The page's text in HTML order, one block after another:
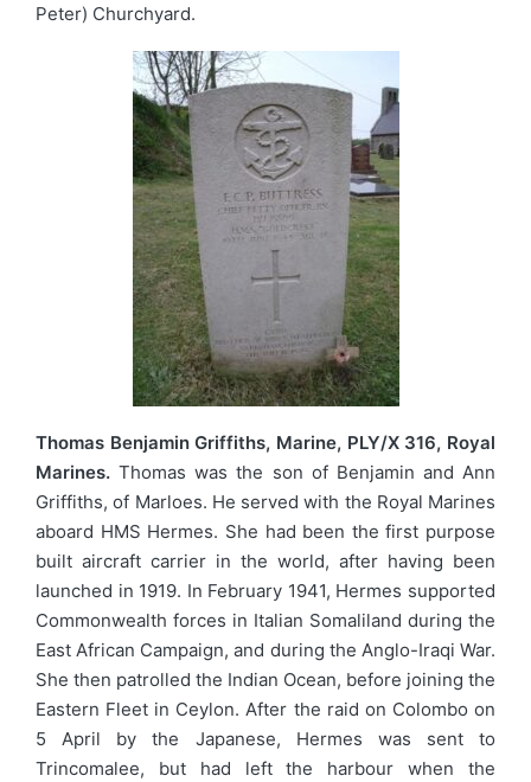
Peter) Churchyard.
Thomas Benjamin Griffiths, Marine, PLY/X 316, Royal
Marines. Thomas was the son of Benjamin and Ann
Griffiths, of Marloes. He served with the Royal Marines
aboard HMS Hermes. She had been the first purpose
built aircraft carrier in the world, after having been
launched in 1919. In February 1941, Hermes supported
Commonwealth forces in Italian Somaliland during the
East African Campaign, and during the Anglo-Iraqi War.
She then patrolled the Indian Ocean, before joining the
Eastern Fleet in Ceylon. After the raid on Colombo on
5 April by the Japanese, Hermes was sent to
Trincomalee, but had left the harbour when the